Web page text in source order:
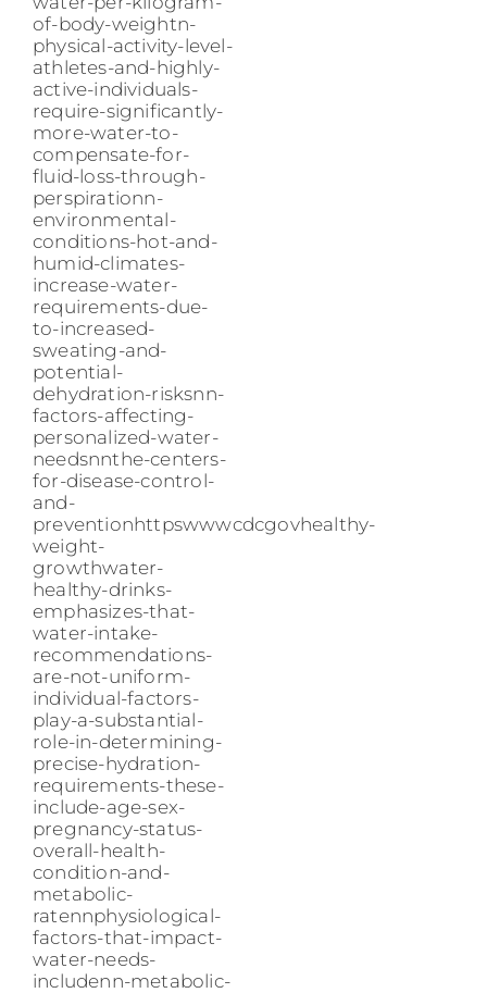
of-body-weightn-
physical-activity-level-
athletes-and-highly-
active-individuals-
require-significantly-
more-water-to-
compensate-for-
fluid-loss-through-
perspirationn-
environmental-
conditions-hot-and-
humid-climates-
increase-water-
requirements-due-
to-increased-
sweating-and-
potential-
dehydration-risksnn-
factors-affecting-
personalized-water-
needsnnthe-centers-
for-disease-control-
and-
preventionhttpswwwcdcgovhealthy-
weight-
growthwater-
healthy-drinks-
emphasizes-that-
water-intake-
recommendations-
are-not-uniform-
individual-factors-
play-a-substantial-
role-in-determining-
precise-hydration-
requirements-these-
include-age-sex-
pregnancy-status-
overall-health-
condition-and-
metabolic-
ratennphysiological-
factors-that-impact-
water-needs-
includenn-metabolic-